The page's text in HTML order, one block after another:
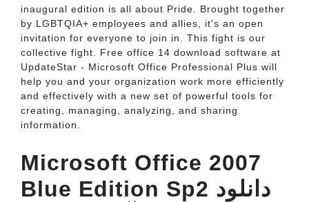
inaugural edition is all about Pride. Brought together
by LGBTQIA+ employees and allies, it's an open
invitation for everyone to join in. This fight is our
collective fight. Free office 14 download software at
UpdateStar - Microsoft Office Professional Plus will
help you and your organization work more efficiently
and effectively with a new set of powerful tools for
creating, managing, analyzing, and sharing
information.
Microsoft Office 2007
Blue Edition Sp2 دانلود